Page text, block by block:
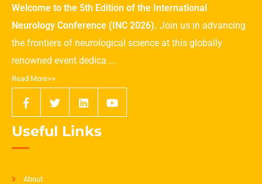
Welcome to the 5th Edition of the International
Neurology Conference (INC 2026). Join us in advancing
the frontiers of neurological science at this globally
renowned event dedica ...
Read More>>
Useful Links
About